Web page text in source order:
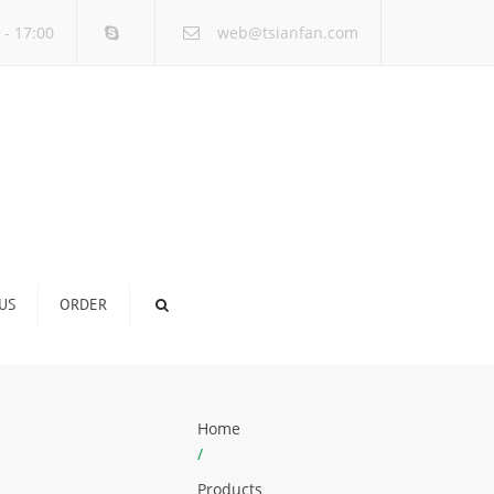
17:00 web@tsianfan.com
ORDER
Home
/
Products